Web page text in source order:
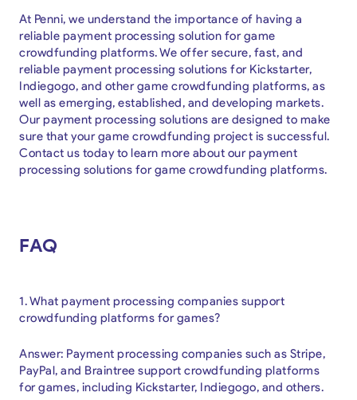
At Penni, we understand the importance of having a
reliable payment processing solution for game
crowdfunding platforms. We offer secure, fast, and
reliable payment processing solutions for Kickstarter,
Indiegogo, and other game crowdfunding platforms, as
well as emerging, established, and developing markets.
Our payment processing solutions are designed to make
sure that your game crowdfunding project is successful.
Contact us today to learn more about our payment
processing solutions for game crowdfunding platforms.
FAQ
1. What payment processing companies support
crowdfunding platforms for games?
Answer: Payment processing companies such as Stripe,
PayPal, and Braintree support crowdfunding platforms
for games, including Kickstarter, Indiegogo, and others.